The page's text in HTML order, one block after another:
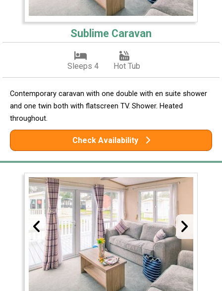
Sublime Caravan
Sleeps 4 Hot Tub
Contemporary caravan with one double with en suite shower
and one twin both with flatscreen TV. Shower. Heated
throughout.
Check Availability